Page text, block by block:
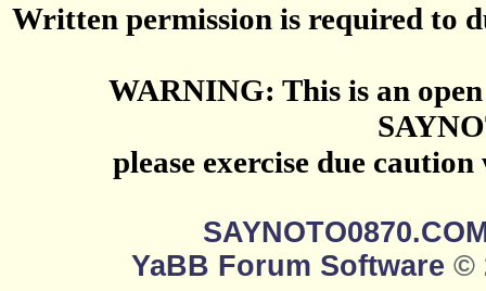
Written permission is required to
WARNING: This is an
please exercise due
YaBB Forum Software ©